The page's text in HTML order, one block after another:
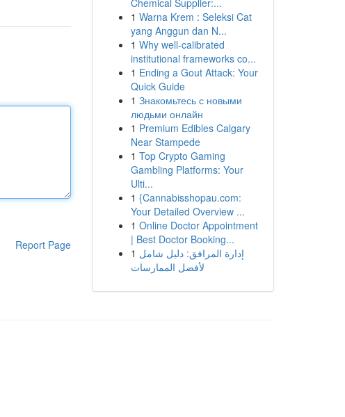
Report Page
Chemical Supplier:...
1 Warna Krem : Seleksi Cat
yang Anggun dan N...
1 Why well-calibrated
institutional frameworks co...
1 Ending a Gout Attack: Your
Quick Guide
1 Знакомьтесь с новыми
людьми онлайн
1 Premium Edibles Calgary
Near Stampede
1 Top Crypto Gaming
Gambling Platforms: Your
Ulti...
1 {Cannabisshopau.com:
Your Detailed Overview ...
1 Online Doctor Appointment
| Best Doctor Booking...
1 إدارة المرافق: دليل شامل
لأفضل الممارسات